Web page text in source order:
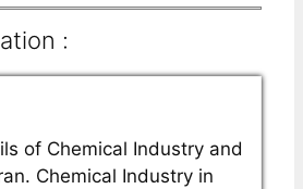
:
of Chemical Industry and
Chemical Industry in